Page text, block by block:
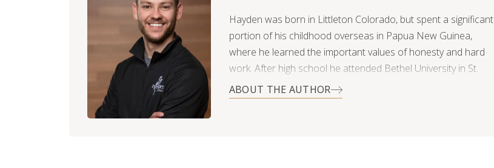
Hayden was born in Littleton Colorado, but spent a significant
portion of his childhood overseas in Papua New Guinea,
where he learned the important values of honesty and hard
work. After high school he attended Bethel University in St.
Paul Minnesota, where he began to fall in love with the
wintery state. He then returned to Colorado and began
ABOUT THE AUTHOR